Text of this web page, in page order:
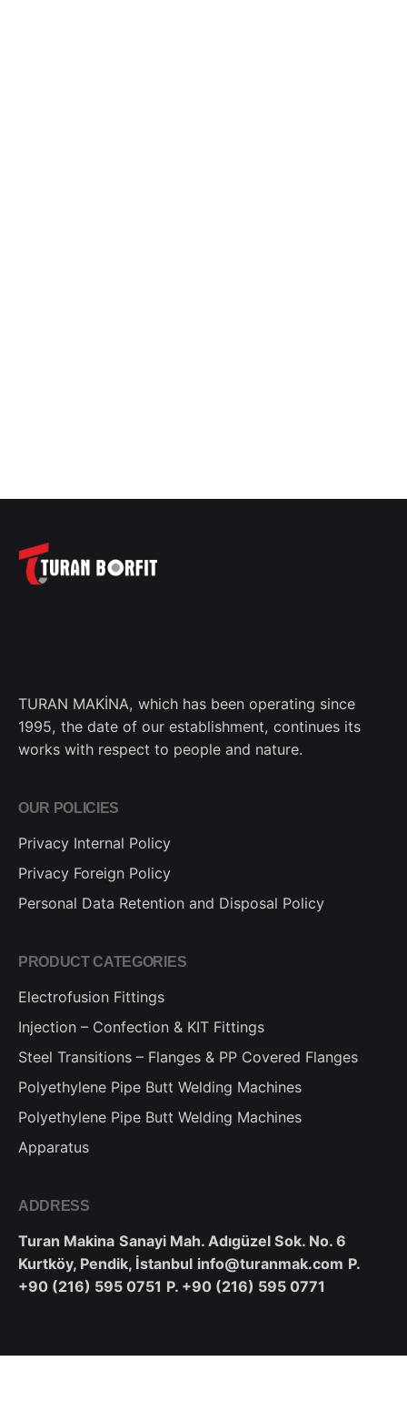
TURAN MAKİNA, which has been operating since
1995, the date of our establishment, continues its
works with respect to people and nature.
OUR POLICIES
Privacy Internal Policy
Privacy Foreign Policy
Personal Data Retention and Disposal Policy
PRODUCT CATEGORIES
Electrofusion Fittings
Injection – Confection & KIT Fittings
Steel Transitions – Flanges & PP Covered Flanges
Polyethylene Pipe Butt Welding Machines
Polyethylene Pipe Butt Welding Machines
Apparatus
ADDRESS
Turan Makina Sanayi Mah. Adıgüzel Sok. No. 6
Kurtköy, Pendik, İstanbul info@turanmak.com P.
+90 (216) 595 0751 P. +90 (216) 595 0771